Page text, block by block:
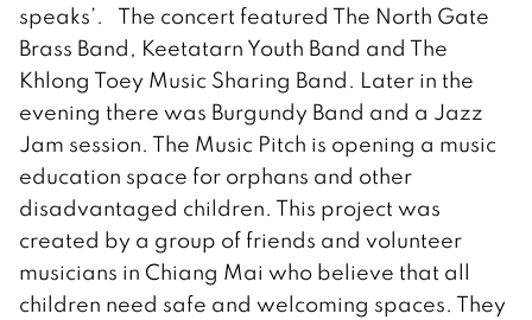
speaks’. The concert featured The North Gate
Brass Band, Keetatarn Youth Band and The
Khlong Toey Music Sharing Band. Later in the
evening there was Burgundy Band and a Jazz
Jam session. The Music Pitch is opening a music
education space for orphans and other
disadvantaged children. This project was
created by a group of friends and volunteer
musicians in Chiang Mai who believe that all
children need safe and welcoming spaces. They